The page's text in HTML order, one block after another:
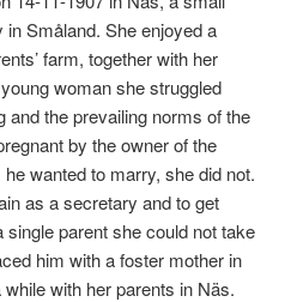
Småland. She enjoyed a
farm, together with her
woman she struggled
and the prevailing norms of the
by the owner of the
wanted to marry, she did not.
as a secretary and to get
parent she could not take
him with a foster mother in
with her parents in Näs.